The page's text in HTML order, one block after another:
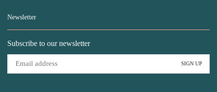
Newsletter
Subscribe to our newsletter